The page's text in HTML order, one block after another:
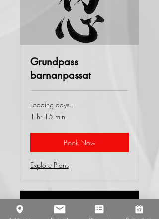
Grundpass
barnanpassat
Loading days...
1 hr 15 min
Book Now
Explore Plans